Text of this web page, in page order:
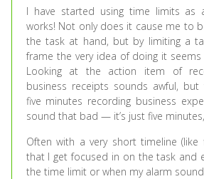
I have started using time limits as
works! Not only does it cause me to
the task at hand, but by limiting a
frame the very idea of doing it
Looking at the action item of
business receipts sounds awful, but
five minutes recording business
sound that bad — it’s just five
Often with a very short timeline (like
that I get focused in on the task and
the time limit or when my alarm